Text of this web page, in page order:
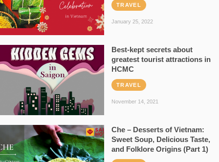
TRAVEL
January 25, 2022
Best-kept secrets about
greatest tourist attractions in
HCMC
TRAVEL
November 14, 2021
Che – Desserts of Vietnam:
Sweet Soup, Delicious Taste,
and Folklore Origins (Part 1)